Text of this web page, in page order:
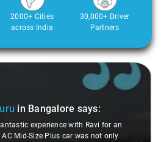
2000+ Cities
across India
30,000+ Driver
Partners
in Bangalore says:
experience with Ravi for an
Mid-Size Plus car was not only